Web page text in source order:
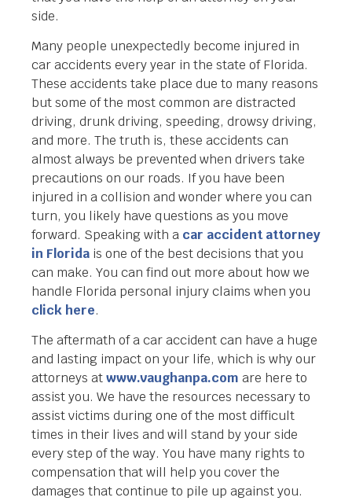
side.
Many people unexpectedly become injured in
car accidents every year in the state of Florida.
These accidents take place due to many reasons
but some of the most common are distracted
driving, drunk driving, speeding, drowsy driving,
and more. The truth is, these accidents can
almost always be prevented when drivers take
precautions on our roads. If you have been
injured in a collision and wonder where you can
turn, you likely have questions as you move
forward. Speaking with a car accident attorney
in Florida is one of the best decisions that you
can make. You can find out more about how we
handle Florida personal injury claims when you
click here.
The aftermath of a car accident can have a huge
and lasting impact on your life, which is why our
attorneys atwww.vaughanpa.com are here to
assist you. We have the resources necessary to
assist victims during one of the most difficult
times in their lives and will stand by your side
every step of the way. You have many rights to
compensation that will help you cover the
damages that continue to pile up against you.